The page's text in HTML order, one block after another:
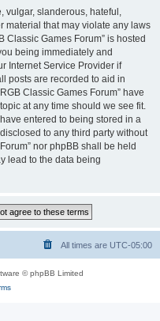
vulgar, slanderous, hateful,
material that may violate any laws
Classic Games Forum” is hosted
being immediately and
Internet Service Provider if
posts are recorded to aid in
Classic Games Forum” have
at any time should we see fit.
entered to being stored in a
to any third party without
nor phpBB shall be held
lead to the data being
All times are UTC-05:00
© phpBB Limited